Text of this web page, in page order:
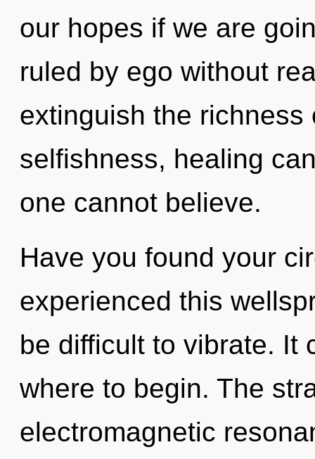
our hopes if we are
ruled by ego without
extinguish the
selfishness, healing
one cannot believe.
Have you found your
experienced this
be difficult to vibrate. It
where to begin. The
electromagnetic